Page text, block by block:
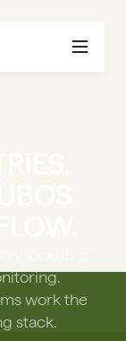
work the
stack.